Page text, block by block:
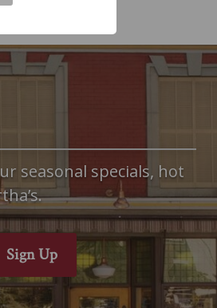
seasonal specials, hot